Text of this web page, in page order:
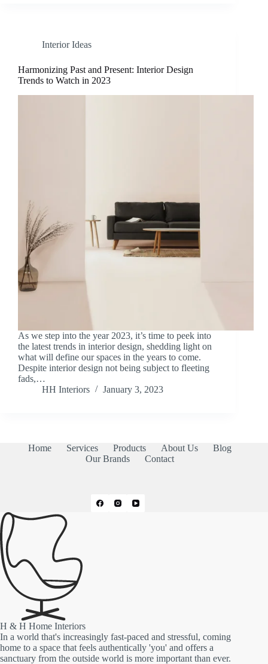
Interior Ideas
Harmonizing Past and Present: Interior Design
Trends to Watch in 2023
As we step into the year 2023, it’s time to peek into
the latest trends in interior design, shedding light on
what will define our spaces in the years to come.
Despite interior design not being subject to fleeting
fads,…
HH Interiors
January 3, 2023
Home Services Products About Us
Blog
Our Brands
Contact
H & H Home Interiors
In a world that's increasingly fast-paced and stressful, coming
home to a space that feels authentically 'you' and offers a
sanctuary from the outside world is more important than ever.